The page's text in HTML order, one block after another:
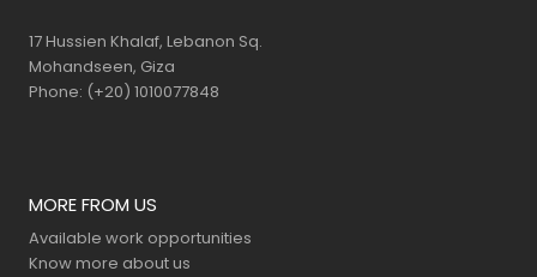
17 Hussien Khalaf, Lebanon Sq.
Mohandseen, Giza
Phone: (+20) 1010077848
MORE FROM US
Available work opportunities
Know more about us